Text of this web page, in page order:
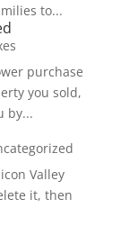
to...
purchase
you sold,
by...
Valley
it, then